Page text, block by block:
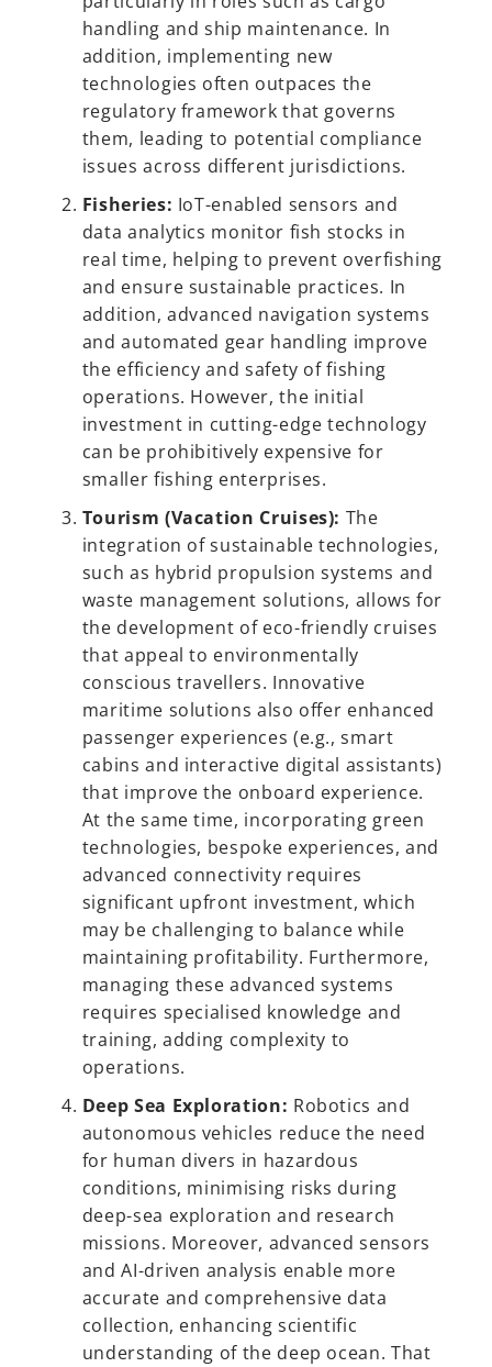
handling and ship maintenance. In
addition, implementing new
technologies often outpaces the
regulatory framework that governs
them, leading to potential compliance
issues across different jurisdictions.
Fisheries: IoT-enabled sensors and
data analytics monitor fish stocks in
real time, helping to prevent overfishing
and ensure sustainable practices. In
addition, advanced navigation systems
and automated gear handling improve
the efficiency and safety of fishing
operations. However, the initial
investment in cutting-edge technology
can be prohibitively expensive for
smaller fishing enterprises.
Tourism (Vacation Cruises): The
integration of sustainable technologies,
such as hybrid propulsion systems and
waste management solutions, allows for
the development of eco-friendly cruises
that appeal to environmentally
conscious travellers. Innovative
maritime solutions also offer enhanced
passenger experiences (e.g., smart
cabins and interactive digital assistants)
that improve the onboard experience.
At the same time, incorporating green
technologies, bespoke experiences, and
advanced connectivity requires
significant upfront investment, which
may be challenging to balance while
maintaining profitability. Furthermore,
managing these advanced systems
requires specialised knowledge and
training, adding complexity to
operations.
Deep Sea Exploration: Robotics and
autonomous vehicles reduce the need
for human divers in hazardous
conditions, minimising risks during
deep-sea exploration and research
missions. Moreover, advanced sensors
and AI-driven analysis enable more
accurate and comprehensive data
collection, enhancing scientific
understanding of the deep ocean. That